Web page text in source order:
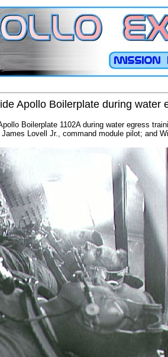
Apollo Boilerplate during water
Boilerplate 1102A during water egress
Lovell Jr., command module pilot; and